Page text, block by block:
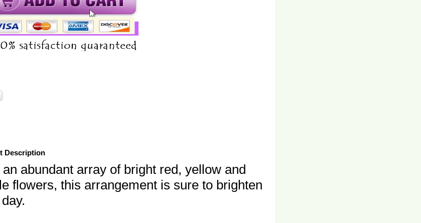
Description
abundant array of bright red, yellow and
flowers, this arrangement is sure to brighten